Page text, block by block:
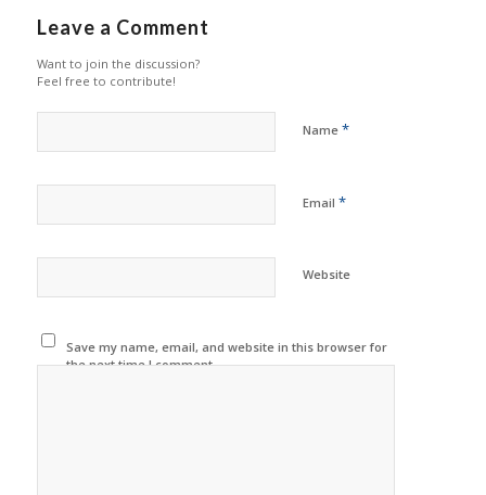
Leave a Comment
Want to join the discussion?
Feel free to contribute!
Name *
Email *
Website
Save my name, email, and website in this browser for
the next time I comment.